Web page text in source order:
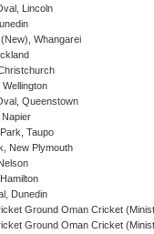
Lincoln
Whangarei
Queenstown
Taupo
New Plymouth
Dunedin
Ground Oman Cricket
Ground Oman Cricket